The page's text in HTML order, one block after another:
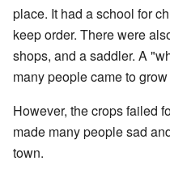
place. It had a school for
keep order. There were
shops, and a saddler. A
many people came to
However, the crops failed
made many people sad
town.